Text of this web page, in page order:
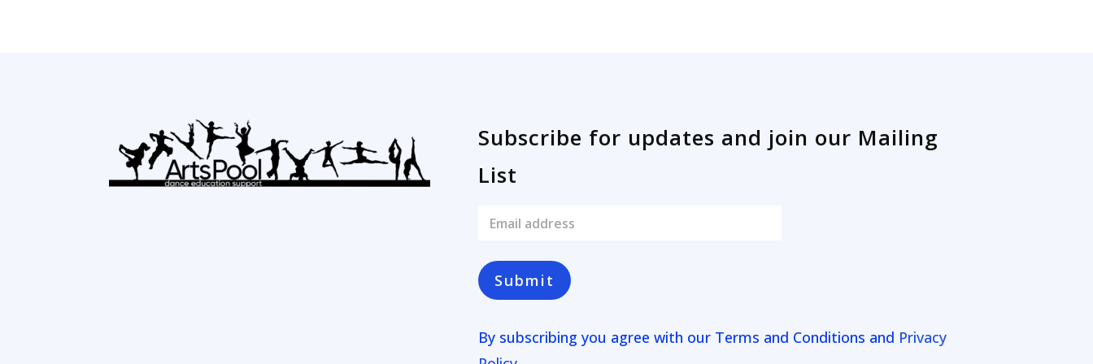
Subscribe for updates and join our Mailing
List
m
l
*
Submit
By subscribing you agree with our Terms and Conditions and Privacy